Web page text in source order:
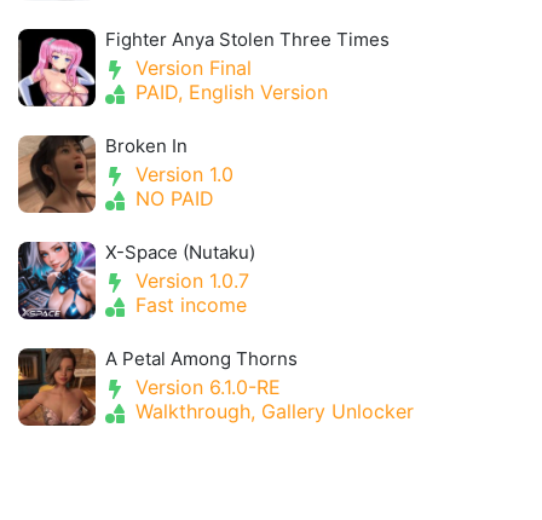
Fighter Anya Stolen Three Times
Version Final
PAID, English Version
Broken In
Version 1.0
NO PAID
X-Space (Nutaku)
Version 1.0.7
Fast income
A Petal Among Thorns
Version 6.1.0-RE
Walkthrough, Gallery Unlocker